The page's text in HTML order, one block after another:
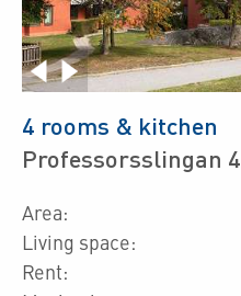
4 rooms & kitchen
Professorsslingan
Area:
Living space:
Rent: